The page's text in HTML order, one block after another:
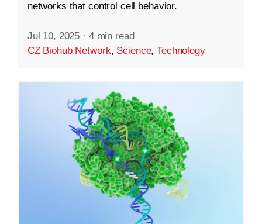
networks that control cell behavior.
Jul 10, 2025 · 4 min read
CZ Biohub Network, Science,Technology